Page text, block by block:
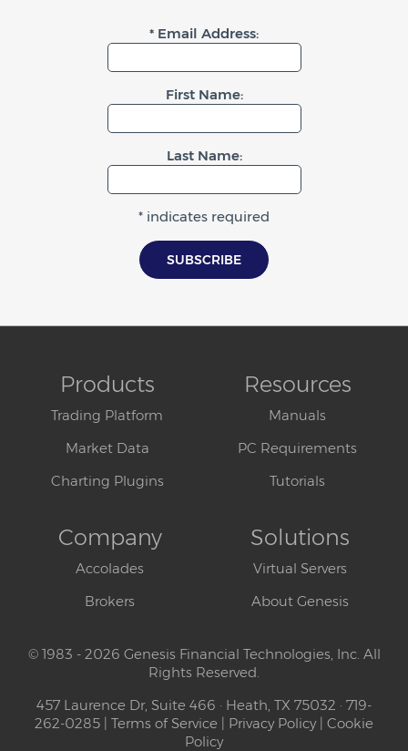
* Email Address:
First Name:
Last Name:
* indicates required
Products
Trading Platform
Market Data
Charting Plugins
Resources
Manuals
PC Requirements
Tutorials
Company
Accolades
Brokers
Solutions
Virtual Servers
About Genesis
© 1983 - 2026 Genesis Financial Technologies, Inc. All
Rights Reserved.
457 Laurence Dr, Suite 466 · Heath, TX 75032 · 719-
262-0285 | Terms of Service | Privacy Policy| Cookie
Policy